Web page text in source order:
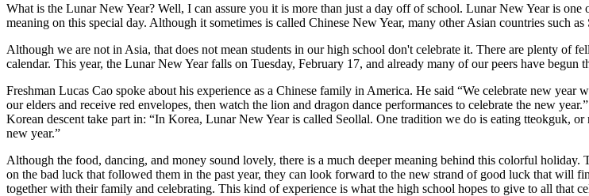
What is the Lunar New Year? Well, I can assure you it is more than just a day off of school. Lunar New Year is
meaning on this special day. Although it sometimes is called Chinese New Year, many other Asian countries such
Although we are not in Asia, that does not mean students in our high school don't celebrate it. There are plenty of
calendar. This year, the Lunar New Year falls on Tuesday, February 17, and already many of our peers have begun
Freshman Lucas Cao spoke about his experience as a Chinese family in America. He said “We celebrate new
our elders and receive red envelopes, then watch the lion and dragon dance performances to celebrate the new
Korean descent take part in: “In Korea, Lunar New Year is called Seollal. One tradition we do is eating tteokguk,
new year.”
Although the food, dancing, and money sound lovely, there is a much deeper meaning behind this colorful
on the bad luck that followed them in the past year, they can look forward to the new strand of good luck that will
together with their family and celebrating. This kind of experience is what the high school hopes to give to all that